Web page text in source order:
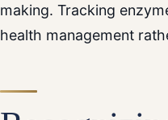
making. Tracking
health management